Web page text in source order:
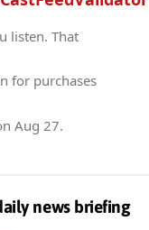
listen. That
for purchases
Aug 27.
news briefing